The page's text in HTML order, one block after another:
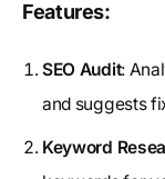
Features:
SEO Audit:
and suggests
Keyword